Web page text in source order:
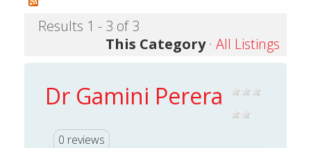
Results 1 - 3 of 3
This Category· All Listings
Dr Gamini Perera
0 reviews